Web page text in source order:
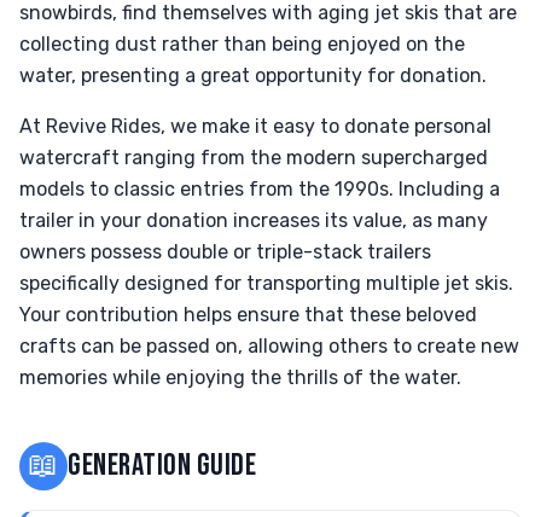
snowbirds, find themselves with aging jet skis that are
collecting dust rather than being enjoyed on the
water, presenting a great opportunity for donation.
At Revive Rides, we make it easy to donate personal
watercraft ranging from the modern supercharged
models to classic entries from the 1990s. Including a
trailer in your donation increases its value, as many
owners possess double or triple-stack trailers
specifically designed for transporting multiple jet skis.
Your contribution helps ensure that these beloved
crafts can be passed on, allowing others to create new
memories while enjoying the thrills of the water.
📖 GENERATION GUIDE